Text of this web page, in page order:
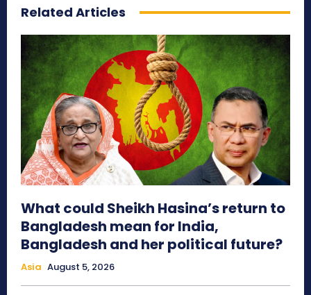
Related Articles
What could Sheikh Hasina’s return to
Bangladesh mean for India,
Bangladesh and her political future?
Asia August 5, 2026